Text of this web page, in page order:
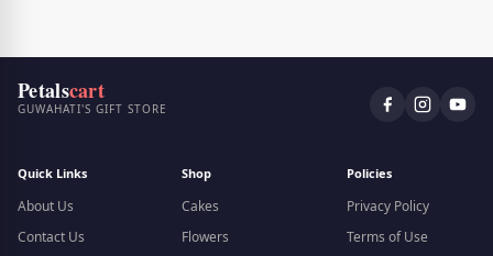
Petalscart
GUWAHATI'S GIFT STORE
Quick Links
About Us
Contact Us
Shop
Cakes
Flowers
Policies
Privacy Policy
Terms of Use